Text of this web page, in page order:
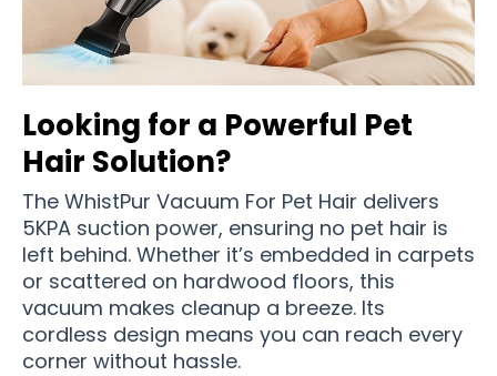
Looking for a Powerful Pet
Hair Solution?
The WhistPur Vacuum For Pet Hair delivers
5KPA suction power, ensuring no pet hair is
left behind. Whether it’s embedded in carpets
or scattered on hardwood floors, this
vacuum makes cleanup a breeze. Its
cordless design means you can reach every
corner without hassle.